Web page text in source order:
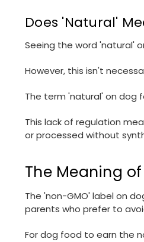
Does 'Natural'
Seeing the word 'natural'
However, this isn't
The term 'natural' on dog
This lack of regulation
or processed without
The Meaning
The 'non-GMO' label on
parents who prefer to
For dog food to earn the